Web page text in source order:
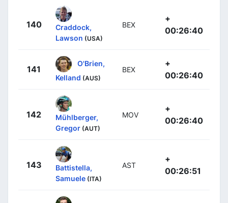
140
Craddock,
Lawson (USA)
BEX
+
00:26:40
141
O'Brien,
Kelland (AUS)
BEX
+
00:26:40
142
Mühlberger,
Gregor (AUT)
MOV
+
00:26:40
143
Battistella,
Samuele (ITA)
AST
+
00:26:51